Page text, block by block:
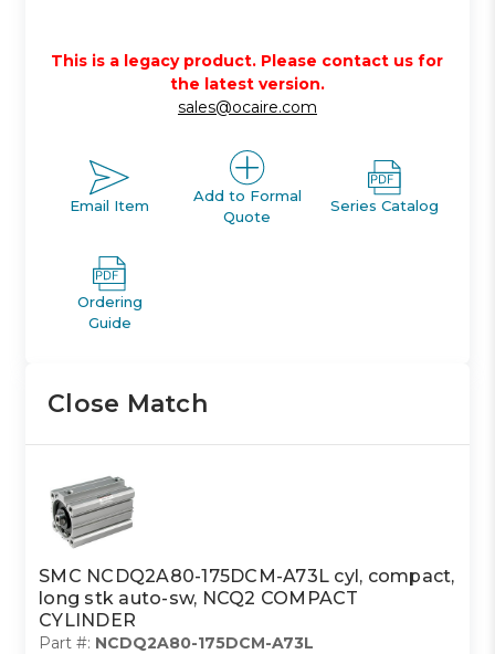
This is a legacy product. Please contact us for
the latest version.
sales@ocaire.com
Email Item
Add to Formal
Quote
Series Catalog
Ordering
Guide
Close Match
SMC NCDQ2A80-175DCM-A73L cyl, compact,
long stk auto-sw, NCQ2 COMPACT
CYLINDER
Part #: NCDQ2A80-175DCM-A73L